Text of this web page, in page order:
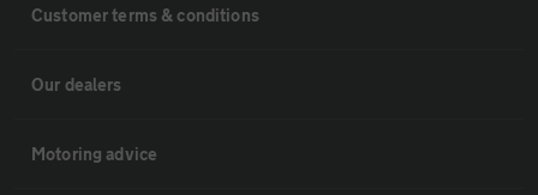
Customer terms & conditions
Our dealers
Motoring advice